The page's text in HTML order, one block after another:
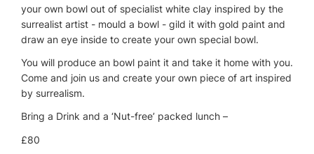
your own bowl out of specialist white clay inspired by the
surrealist artist - mould a bowl - gild it with gold paint and
draw an eye inside to create your own special bowl.
You will produce an bowl paint it and take it home with you.
Come and join us and create your own piece of art inspired
by surrealism.
Bring a Drink and a ‘Nut-free’ packed lunch –
£80